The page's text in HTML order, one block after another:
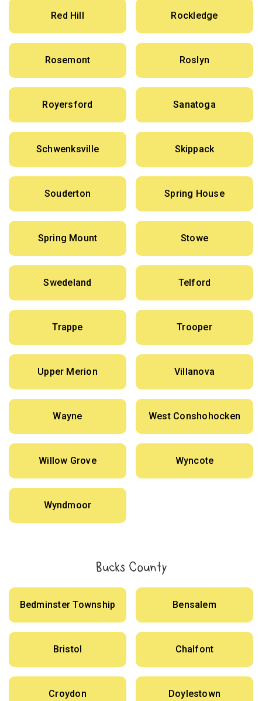
Red Hill Rockledge
Rosemont Roslyn
Royersford Sanatoga
Schwenksville Skippack
Souderton Spring House
Spring Mount Stowe
Swedeland Telford
Trappe Trooper
Upper Merion Villanova
Wayne West Conshohocken
Willow Grove Wyncote
Wyndmoor
Bucks County
Bedminster Township Bensalem
Bristol Chalfont
Croydon Doylestown